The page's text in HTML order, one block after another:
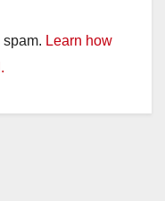
Learn how